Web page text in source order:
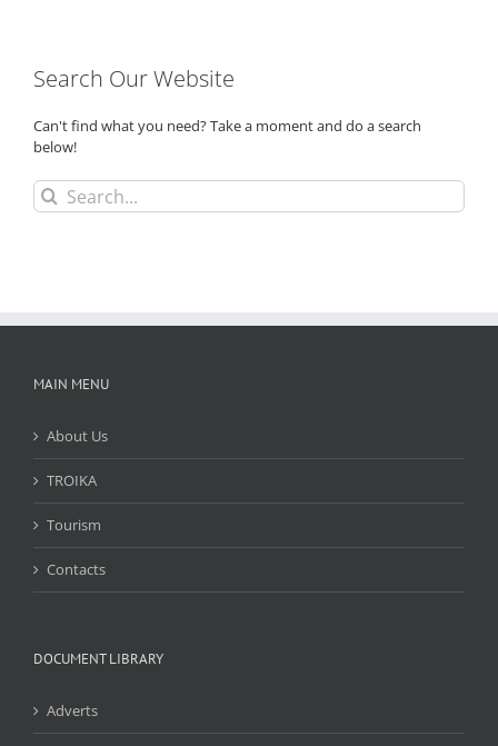
Search Our Website
Can't find what you need? Take a moment and do a search
below!
Search
for:
MAIN MENU
About Us
TROIKA
Tourism
Contacts
DOCUMENT LIBRARY
Adverts